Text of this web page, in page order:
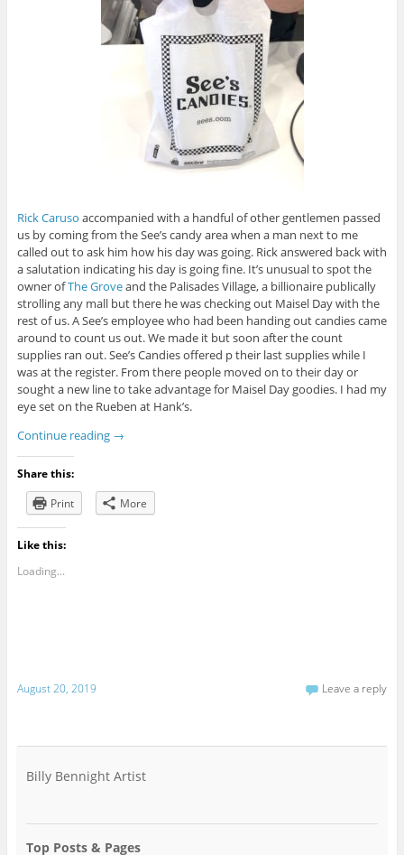
Rick Caruso accompanied with a handful of other gentlemen passed
us by coming from the See’s candy area when a man next to me
called out to ask him how his day was going. Rick answered back with
a salutation indicating his day is going fine. It’s unusual to spot the
owner ofThe Groveand the Palisades Village, a billionaire publically
strolling any mall but there he was checking out Maisel Day with the
rest of us. A See’s employee who had been handing out candies came
around to count us out. We made it but soon after the count
supplies ran out. See’s Candies offered p their last supplies while I
was at the register. From there people moved on to their day or
sought a new line to take advantage for Maisel Day goodies. I had my
eye set on the Rueben at Hank’s.
Continue reading →
Share this:
Print
More
Like this:
Loading...
August 20, 2019 Leave a reply
Billy Bennight Artist
Top Posts & Pages